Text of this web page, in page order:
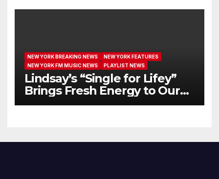
NEW YORK BREAKING NEWS
NEW YORK FEATURES
NEW YORK FM MUSIC NEWS
PLAYLIST NEWS
Lindsay’s “Single for Lifey”
Brings Fresh Energy to Our
Airwaves